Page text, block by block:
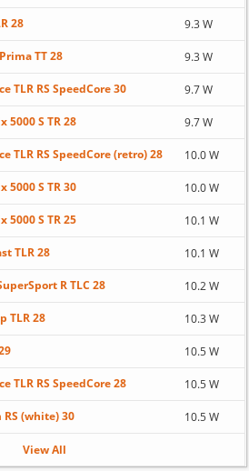
28 9.3 W
TT 28 9.3 W
TLR RS SpeedCore 30 9.7 W
5000 S TR 28 9.7 W
TLR RS SpeedCore (retro) 28 10.0 W
5000 S TR 30 10.0 W
5000 S TR 25 10.1 W
TLR 28 10.1 W
R TLC 28 10.2 W
TLR 28 10.3 W
10.5 W
TLR RS SpeedCore 28 10.5 W
(white) 30 10.5 W
View All